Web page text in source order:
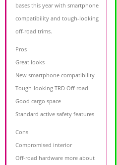
bases this year with smartphone
compatibility and tough-looking
off-road trims.
Pros
Great looks
New smartphone compatibility
Tough-looking TRD Off-road
Good cargo space
Standard active safety features
Cons
Compromised interior
Off-road hardware more about